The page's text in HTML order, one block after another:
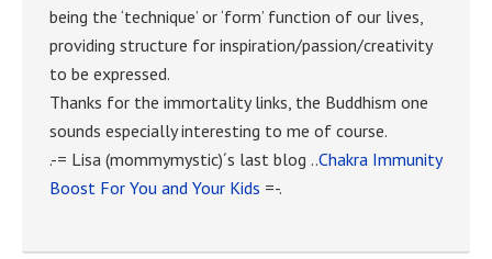
being the ‘technique’ or ‘form’ function of our lives,
providing structure for inspiration/passion/creativity
to be expressed.
Thanks for the immortality links, the Buddhism one
sounds especially interesting to me of course.
.-= Lisa (mommymystic)´s last blog ..Chakra Immunity
Boost For You and Your Kids =-.